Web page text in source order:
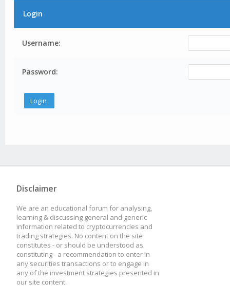
Login
Username:
Password:
Disclaimer
We are an educational forum for analysing,
learning & discussing general and generic
information related to cryptocurrencies and
trading strategies. No content on the site
constitutes - or should be understood as
constituting - a recommendation to enter in
any securities transactions or to engage in
any of the investment strategies presented in
our site content.